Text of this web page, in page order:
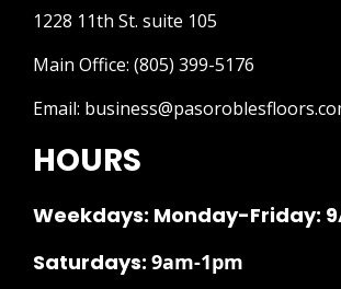
1228 11th St. suite 105
Main Office: (805) 399-5176
Email:
HOURS
Weekdays: Monday-Friday:
Saturdays: 9am-1pm